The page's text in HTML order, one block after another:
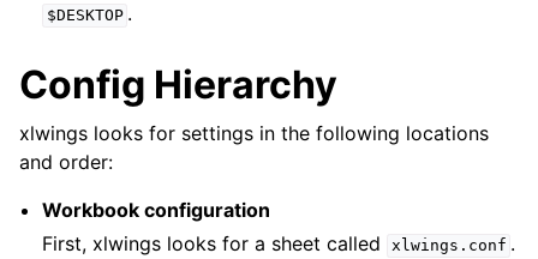
$DESKTOP .
Config Hierarchy
xlwings looks for settings in the following locations
and order:
Workbook configuration
First, xlwings looks for a sheet called
xlwings.conf .